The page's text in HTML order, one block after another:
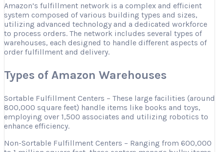
Amazon’s fulfillment network is a complex and efficient
system composed of various building types and sizes,
utilizing advanced technology and a dedicated workforce
to process orders. The network includes several types of
warehouses, each designed to handle different aspects of
order fulfillment and delivery.
Types of Amazon Warehouses
Sortable Fulfillment Centers – These large facilities (around
800,000 square feet) handle items like books and toys,
employing over 1,500 associates and utilizing robotics to
enhance efficiency.
Non-Sortable Fulfillment Centers – Ranging from 600,000